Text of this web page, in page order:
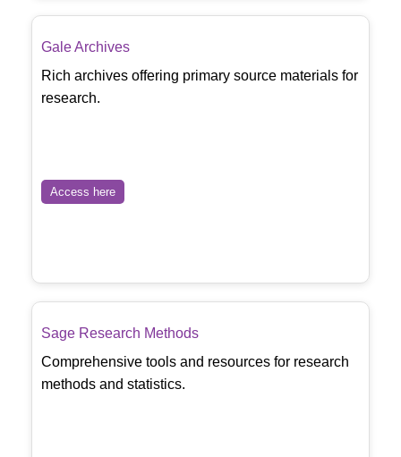
Gale Archives
Rich archives offering primary source materials for
research.
Access here
Sage Research Methods
Comprehensive tools and resources for research
methods and statistics.